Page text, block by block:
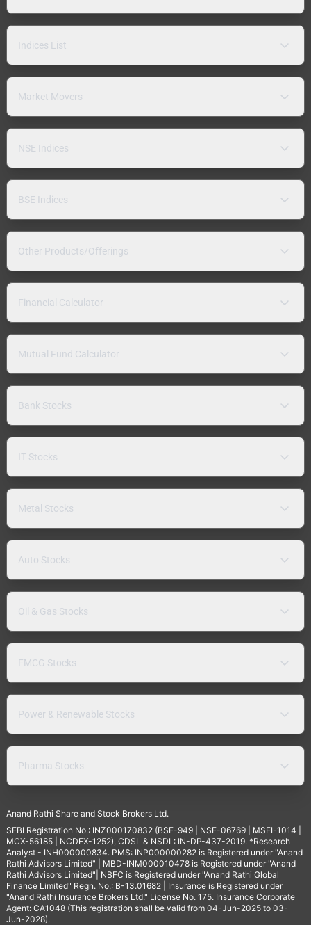
Indices List
Market Movers
NSE Indices
BSE Indices
Other Products/Offerings
Financial Calculator
Mutual Fund Calculator
Bank Stocks
IT Stocks
Metal Stocks
Auto Stocks
Oil & Gas Stocks
FMCG Stocks
Power & Renewable Stocks
Pharma Stocks
Anand Rathi Share and Stock Brokers Ltd.
SEBI Registration No.: INZ000170832 (BSE-949 | NSE-06769 | MSEI-1014 |
MCX-56185 | NCDEX-1252), CDSL & NSDL: IN-DP-437-2019. *Research
Analyst - INH000000834. PMS: INP000000282 is Registered under "Anand
Rathi Advisors Limited" | MBD-INM000010478 is Registered under "Anand
Rathi Advisors Limited"| NBFC is Registered under "Anand Rathi Global
Finance Limited" Regn. No.: B-13.01682 | Insurance is Registered under
"Anand Rathi Insurance Brokers Ltd." License No. 175. Insurance Corporate
Agent: CA1048 (This registration shall be valid from 04-Jun-2025 to 03-
Jun-2028).